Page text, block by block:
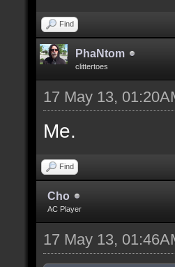
Find
PhaNtom
clittertoes
17 May 13,
Me.
Find
Cho
AC Player
17 May 13,